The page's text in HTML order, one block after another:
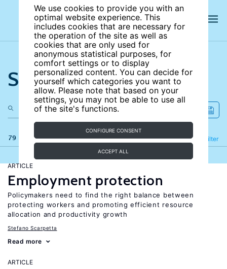
We use cookies to provide you with an
optimal website experience. This
includes cookies that are necessary for
the operation of the site as well as
cookies that are only used for
anonymous statistical purposes, for
comfort settings or to display
personalized content. You can decide for
yourself which categories you want to
allow. Please note that based on your
settings, you may not be able to use all
of the site's functions.
CONFIGURE CONSENT
ACCEPT ALL
Search the site
79 results Filter
Refine
ARTICLE
Employment protection
Policymakers need to find the right balance between
protecting workers and promoting efficient resource
allocation and productivity growth
Stefano Scarpetta
Read more
ARTICLE